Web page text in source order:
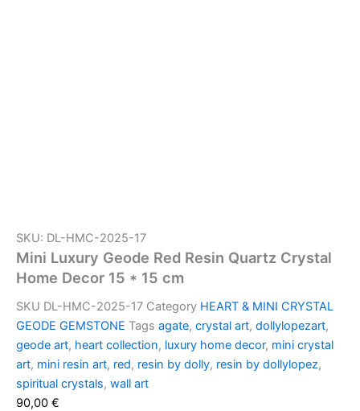
SKU: DL-HMC-2025-17
Mini Luxury Geode Red Resin Quartz Crystal
Home Decor 15 * 15 cm
SKU DL-HMC-2025-17 Category HEART & MINI CRYSTAL
GEODE GEMSTONE Tags agate, crystal art, dollylopezart,
geode art, heart collection, luxury home decor, mini crystal
art, mini resin art, red, resin by dolly, resin by dollylopez,
spiritual crystals, wall art
90,00 €